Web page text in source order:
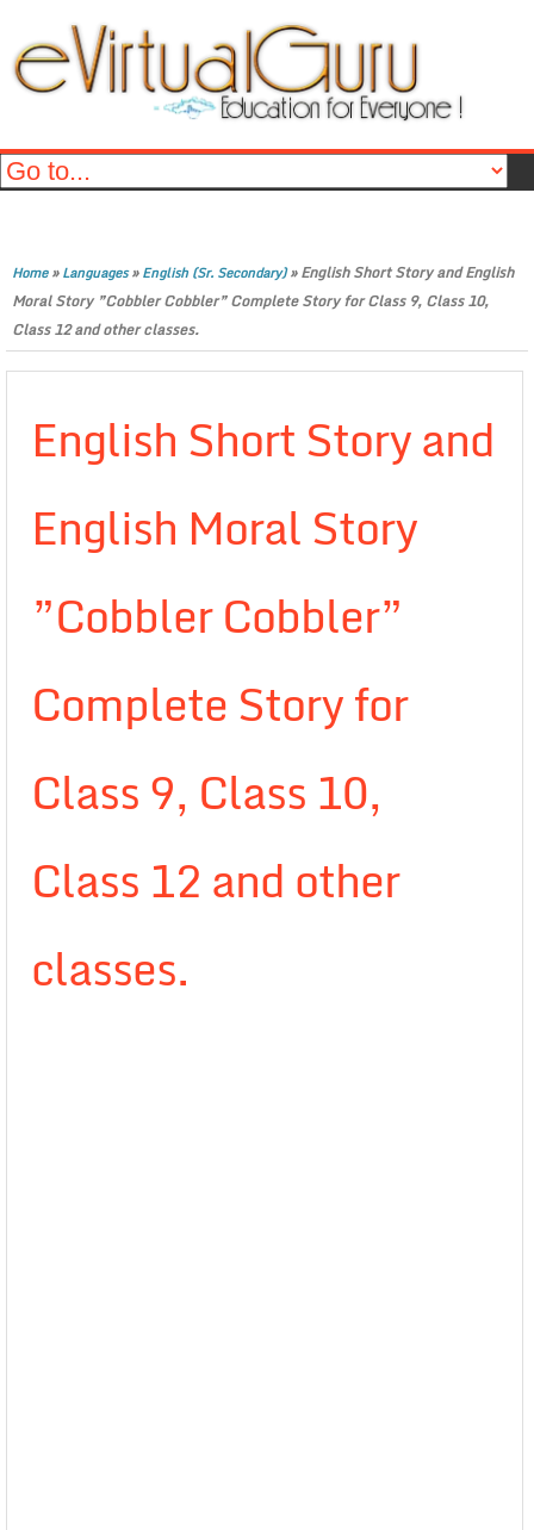
Home»Languages»English (Sr. Secondary)»English Short Story and English
Moral Story ”Cobbler Cobbler” Complete Story for Class 9, Class 10,
Class 12 and other classes.
English Short Story and
English Moral Story
”Cobbler Cobbler”
Complete Story for
Class 9, Class 10,
Class 12 and other
classes.